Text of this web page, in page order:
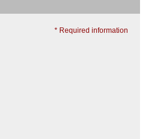
* Required information